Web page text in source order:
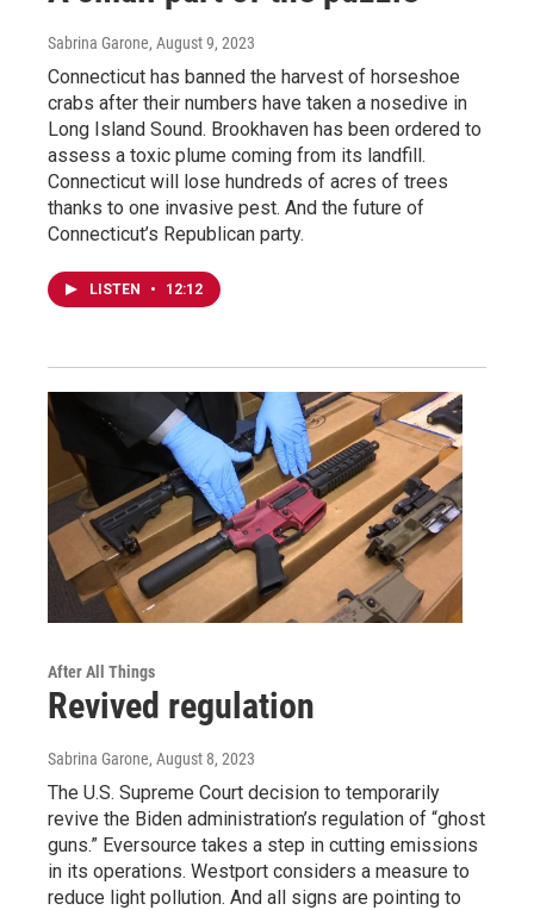
Sabrina Garone, August 9, 2023
Connecticut has banned the harvest of horseshoe
crabs after their numbers have taken a nosedive in
Long Island Sound. Brookhaven has been ordered to
assess a toxic plume coming from its landfill.
Connecticut will lose hundreds of acres of trees
thanks to one invasive pest. And the future of
Connecticut’s Republican party.
LISTEN • 12:12
After All Things
Revived regulation
Sabrina Garone, August 8, 2023
The U.S. Supreme Court decision to temporarily
revive the Biden administration’s regulation of “ghost
guns.” Eversource takes a step in cutting emissions
in its operations. Westport considers a measure to
reduce light pollution. And all signs are pointing to